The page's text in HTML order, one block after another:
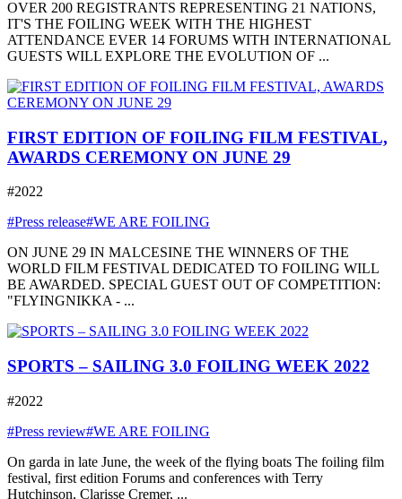
OVER 200 REGISTRANTS REPRESENTING 21 NATIONS,
IT'S THE FOILING WEEK WITH THE HIGHEST
ATTENDANCE EVER 14 FORUMS WITH INTERNATIONAL
GUESTS WILL EXPLORE THE EVOLUTION OF ...
FIRST EDITION OF FOILING FILM FESTIVAL,
AWARDS CEREMONY ON JUNE 29
#2022
#Press release#WE ARE FOILING
ON JUNE 29 IN MALCESINE THE WINNERS OF THE
WORLD FILM FESTIVAL DEDICATED TO FOILING WILL
BE AWARDED. SPECIAL GUEST OUT OF COMPETITION:
"FLYINGNIKKA - ...
SPORTS – SAILING 3.0 FOILING WEEK 2022
#2022
#Press review#WE ARE FOILING
On garda in late June, the week of the flying boats The foiling film
festival, first edition Forums and conferences with Terry
Hutchinson, Clarisse Cremer, ...